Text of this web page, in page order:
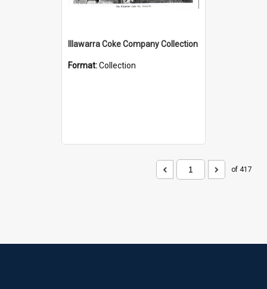
Illawarra Coke Company Collection
Format:Collection
of 417